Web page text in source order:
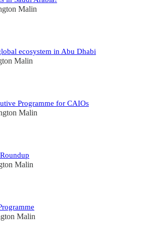
Malin
ecosystem in Abu Dhabi
Malin
Programme for CAIOs
Malin
Malin
Malin